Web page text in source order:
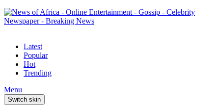
Latest
Popular
Hot
Trending
Menu
Switch skin